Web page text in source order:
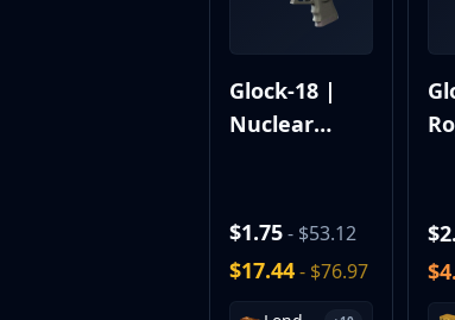
Glock-18 |
Nuclear
$1.75- $53.12
$17.44- $76.97